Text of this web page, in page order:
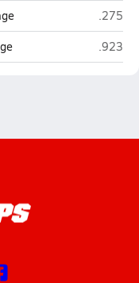
Point
.275
Point
.923